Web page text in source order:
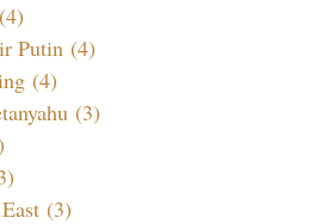
Putin (4)
(4)
(3)
(3)